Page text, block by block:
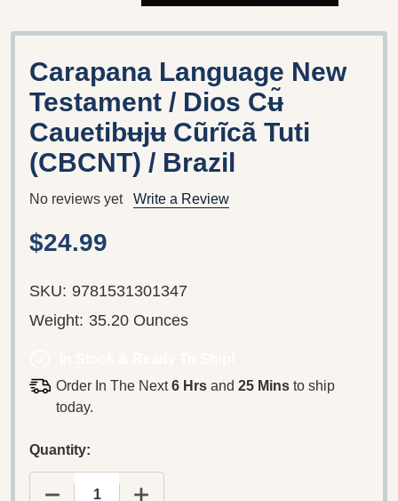
Carapana Language New
Testament / Dios Cʉ̃
Cauetibʉjʉ Cũrĩcã Tuti
(CBCNT) / Brazil
No reviews yet Write a Review
$24.99
SKU: 9781531301347
Weight: 35.20 Ounces
Order In The Next6 Hrsand 25 Minsto ship
today.
Quantity:
DECREASE QUANTITY OF CARAPANA
INCREASE QUANTITY OF